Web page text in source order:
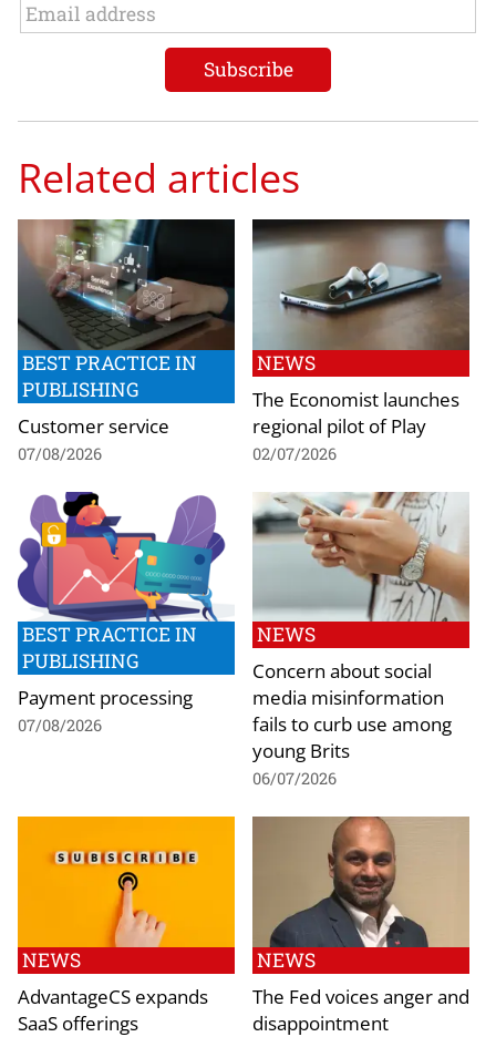
Related articles
BEST PRACTICE IN
PUBLISHING
Customer service
07/08/2026
NEWS
The Economist launches
regional pilot of Play
02/07/2026
BEST PRACTICE IN
PUBLISHING
Payment processing
07/08/2026
NEWS
Concern about social
media misinformation
fails to curb use among
young Brits
06/07/2026
NEWS
AdvantageCS expands
SaaS offerings
NEWS
The Fed voices anger and
disappointment